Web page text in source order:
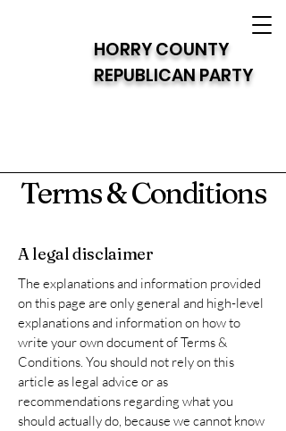
HORRY COUNTY
REPUBLICAN PARTY
Terms & Conditions
A legal disclaimer
The explanations and information provided
on this page are only general and high-level
explanations and information on how to
write your own document of Terms &
Conditions. You should not rely on this
article as legal advice or as
recommendations regarding what you
should actually do, because we cannot know